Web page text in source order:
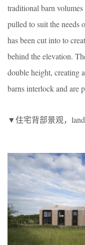
traditional barn
pulled to suit the needs
has been cut into to
behind the elevation.
double height, creating
barns interlock and are
▼住宅背部景观，